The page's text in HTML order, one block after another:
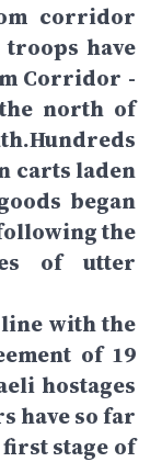
corridor
have
Corridor -
north of
carts laden
began
the
of utter
with the
of 19
hostages
have so far
stage of